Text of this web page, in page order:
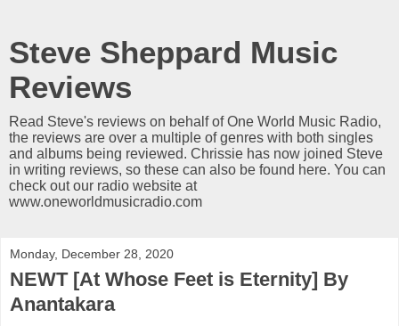
Steve Sheppard Music
Reviews
Read Steve's reviews on behalf of One World Music Radio,
the reviews are over a multiple of genres with both singles
and albums being reviewed. Chrissie has now joined Steve
in writing reviews, so these can also be found here. You can
check out our radio website at
www.oneworldmusicradio.com
Monday, December 28, 2020
NEWT [At Whose Feet is Eternity] By
Anantakara